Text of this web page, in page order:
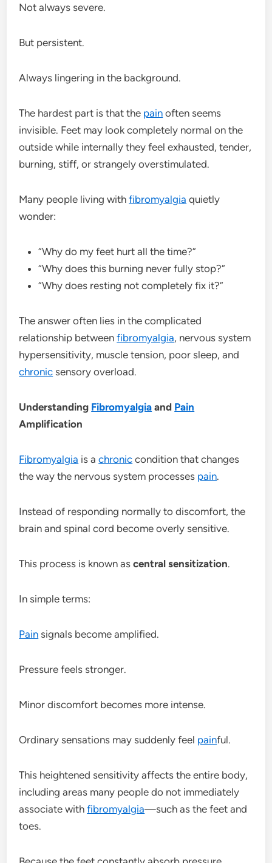
Not always severe.
But persistent.
Always lingering in the background.
The hardest part is that the pain often seems
invisible. Feet may look completely normal on the
outside while internally they feel exhausted, tender,
burning, stiff, or strangely overstimulated.
Many people living withfibromyalgia quietly
wonder:
“Why do my feet hurt all the time?”
“Why does this burning never fully stop?”
“Why does resting not completely fix it?”
The answer often lies in the complicated
relationship betweenfibromyalgia, nervous system
hypersensitivity, muscle tension, poor sleep, and
chronic sensory overload.
Understanding Fibromyalgia and Pain
Amplification
Fibromyalgia is achronic condition that changes
the way the nervous system processes pain.
Instead of responding normally to discomfort, the
brain and spinal cord become overly sensitive.
This process is known ascentral sensitization.
In simple terms:
Pain signals become amplified.
Pressure feels stronger.
Minor discomfort becomes more intense.
Ordinary sensations may suddenly feel painful.
This heightened sensitivity affects the entire body,
including areas many people do not immediately
associate withfibromyalgia—such as the feet and
toes.